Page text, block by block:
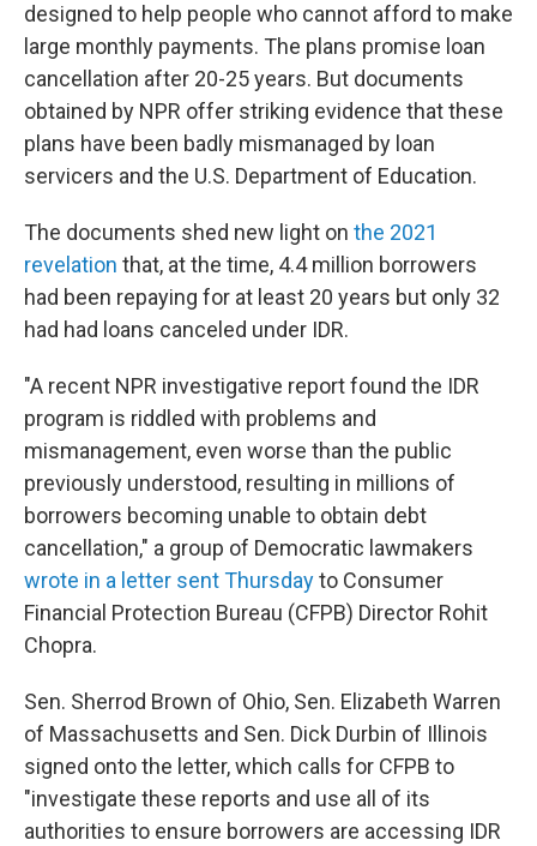
designed to help people who cannot afford to make
large monthly payments. The plans promise loan
cancellation after 20-25 years. But documents
obtained by NPR offer striking evidence that these
plans have been badly mismanaged by loan
servicers and the U.S. Department of Education.
The documents shed new light on the 2021
revelation that, at the time, 4.4 million borrowers
had been repaying for at least 20 years but only 32
had had loans canceled under IDR.
"A recent NPR investigative report found the IDR
program is riddled with problems and
mismanagement, even worse than the public
previously understood, resulting in millions of
borrowers becoming unable to obtain debt
cancellation," a group of Democratic lawmakers
wrote in a letter sent Thursdayto Consumer
Financial Protection Bureau (CFPB) Director Rohit
Chopra.
Sen. Sherrod Brown of Ohio, Sen. Elizabeth Warren
of Massachusetts and Sen. Dick Durbin of Illinois
signed onto the letter, which calls for CFPB to
"investigate these reports and use all of its
authorities to ensure borrowers are accessing IDR